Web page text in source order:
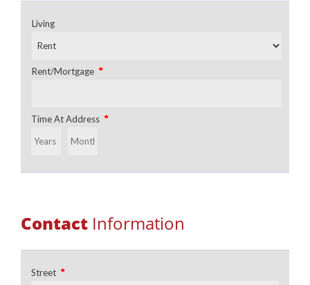
Living
Rent/Mortgage *
Time At Address *
Contact Information
Street *